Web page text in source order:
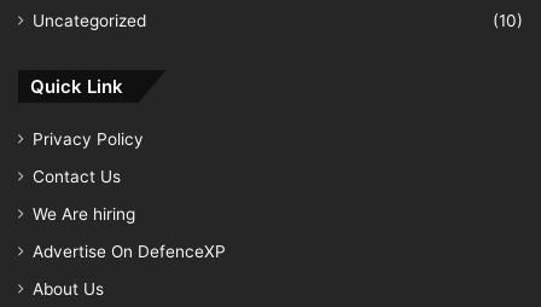
Uncategorized
(10)
Quick Link
Privacy Policy
Contact Us
We Are hiring
Advertise On DefenceXP
About Us